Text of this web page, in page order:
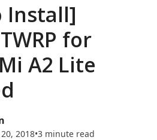
Install]
for
A2 Lite
2018•3 minute read